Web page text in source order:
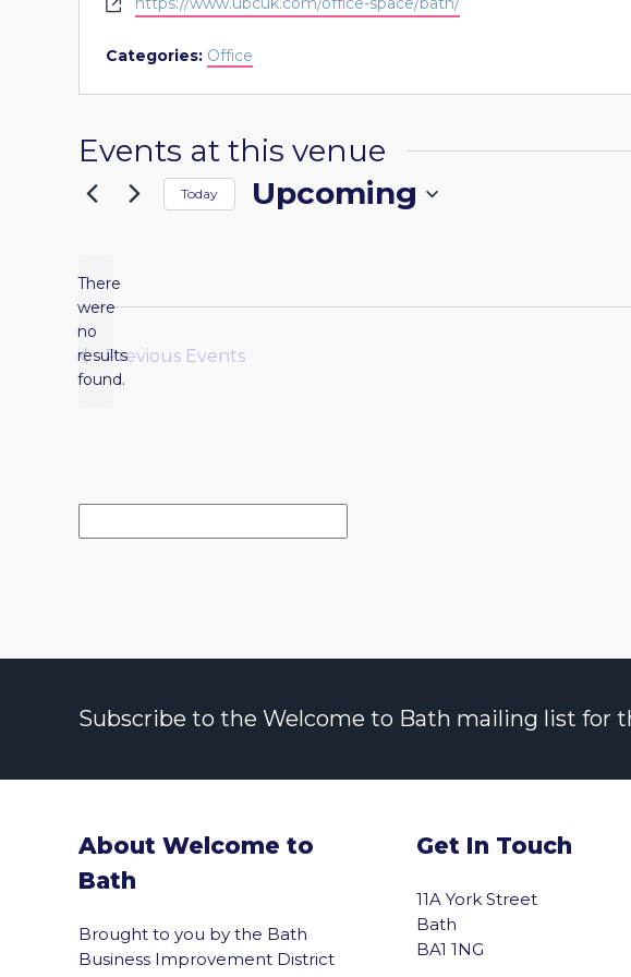
Categories: Office
Events at this venue
Notice
There
were
no
results
found.
Today Upcoming
Previous Events
Subscribe to the Welcome to Bath mailing list for
About Welcome to
Bath
Brought to you by the Bath
Business Improvement District
Get In Touch
11A York Street
Bath
BA1 1NG